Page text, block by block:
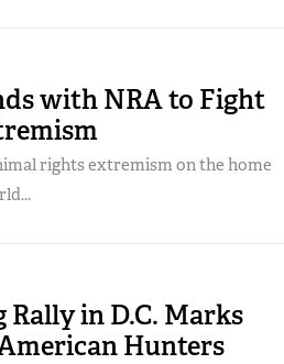
with NRA to Fight
rights extremism on the home
in D.C. Marks
Hunters